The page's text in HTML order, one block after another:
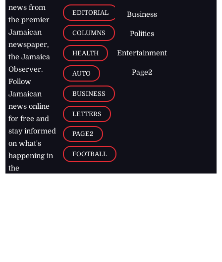
news from
the premier
Jamaican
newspaper,
the Jamaica
Observer.
Follow
Jamaican
news online
for free and
stay informed
on what's
happening in
the
EDITORIAL
COLUMNS
HEALTH
AUTO
BUSINESS
LETTERS
PAGE2
FOOTBALL
Business
Politics
Entertainment
Page2